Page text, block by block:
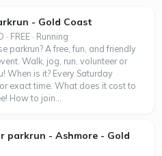
- Gold Coast
FREE · Running
parkrun? A free, fun, and friendly
Walk, jog, run, volunteer or
When is it? Every Saturday
exact time. What does it cost to
How to join...
parkrun - Ashmore - Gold